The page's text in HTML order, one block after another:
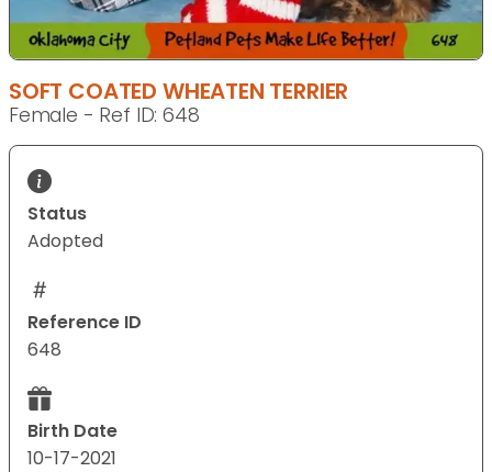
SOFT COATED WHEATEN TERRIER
Female - Ref ID: 648
Status
Adopted
Reference ID
648
Birth Date
10-17-2021